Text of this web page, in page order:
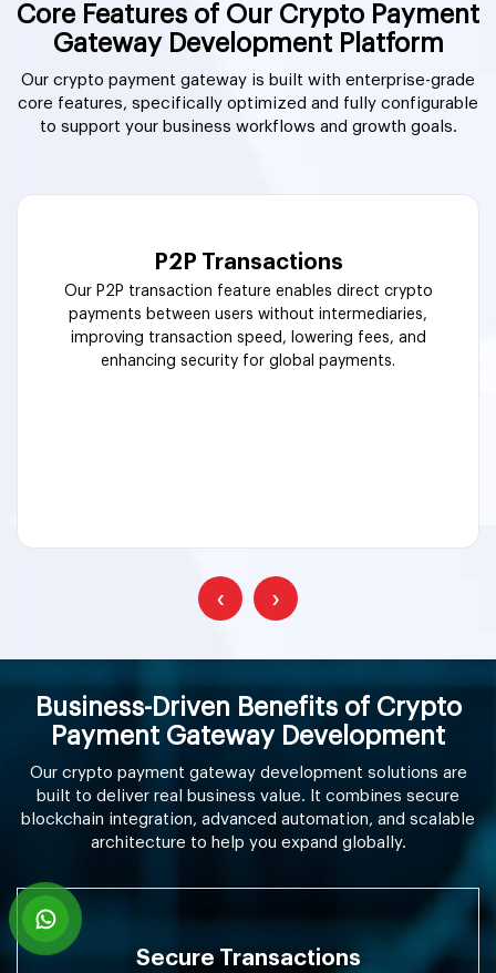
Core Features of Our Crypto Payment
Gateway Development Platform
Our crypto payment gateway is built with enterprise-grade
core features, specifically optimized and fully configurable
to support your business workflows and growth goals.
P2P Transactions
Our P2P transaction feature enables direct crypto
payments between users without intermediaries,
improving transaction speed, lowering fees, and
enhancing security for global payments.
‹ ›
Business-Driven Benefits of Crypto
Payment Gateway Development
Our crypto payment gateway development solutions are
built to deliver real business value. It combines secure
blockchain integration, advanced automation, and scalable
architecture to help you expand globally.
Secure Transactions